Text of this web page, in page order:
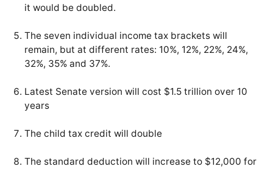
it would be doubled.
The seven individual income tax brackets will
remain, but at different rates: 10%, 12%, 22%, 24%,
32%, 35% and 37%.
Latest Senate version will cost $1.5 trillion over 10
years
The child tax credit will double
The standard deduction will increase to $12,000 for